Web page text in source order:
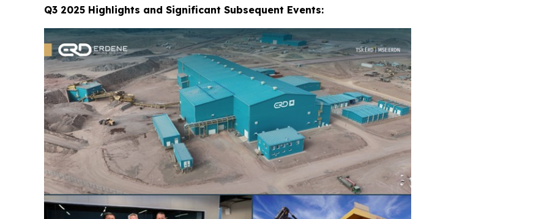
Q3 2025 Highlights and Significant Subsequent Events: